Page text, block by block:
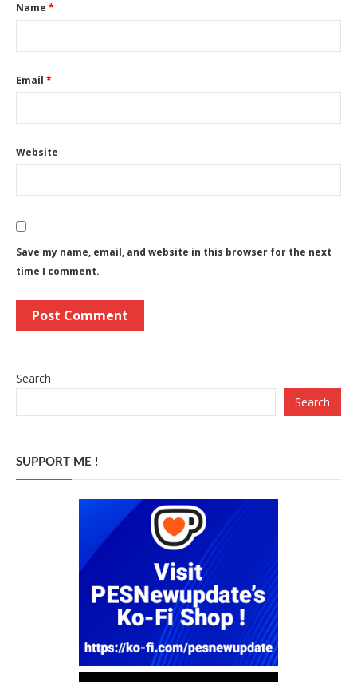
Name *
Email *
Website
Save my name, email, and website in this browser for the next
time I comment.
Search
Search
SUPPORT ME !